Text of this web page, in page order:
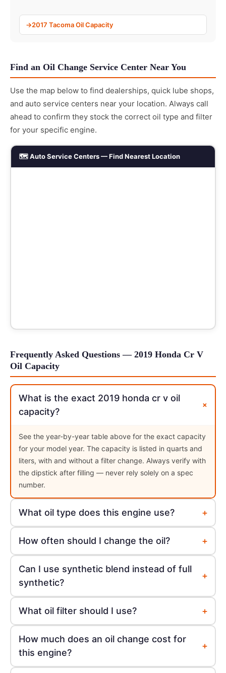
2017 Tacoma Oil Capacity
Find an Oil Change Service Center Near You
Use the map below to find dealerships, quick lube shops,
and auto service centers near your location. Always call
ahead to confirm they stock the correct oil type and filter
for your specific engine.
🗺️ Auto Service Centers — Find Nearest Location
Frequently Asked Questions — 2019 Honda Cr V
Oil Capacity
What is the exact 2019 honda cr v oil
capacity?
+
See the year-by-year table above for the exact capacity
for your model year. The capacity is listed in quarts and
liters, with and without a filter change. Always verify with
the dipstick after filling — never rely solely on a spec
number.
What oil type does this engine use? +
How often should I change the oil? +
Can I use synthetic blend instead of full
synthetic?
+
What oil filter should I use? +
How much does an oil change cost for
this engine?
+